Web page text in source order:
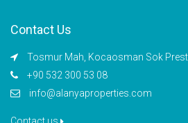
Contact Us
Tosmur Mah, Kocaosman Sok
+90 532 300 53 08
info@alanyaproperties.com
Contact us